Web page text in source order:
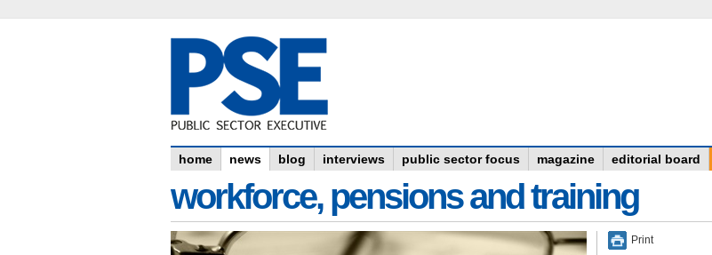
home news blog interviews public sector focus magazine editorial board
workforce, pensions and training
Print